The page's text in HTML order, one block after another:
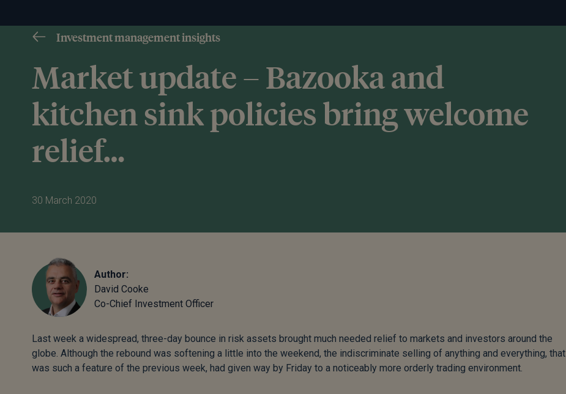
Investment management insights
Market update – Bazooka and
kitchen sink policies bring welcome
relief…
30 March 2020
Author:
David Cooke
Co-Chief Investment Officer
Last week a widespread, three-day bounce in risk assets brought much needed relief to markets and investors around the
globe. Although the rebound was softening a little into the weekend, the indiscriminate selling of anything and everything, that
was such a feature of the previous week, had given way by Friday to a noticeably more orderly trading environment.